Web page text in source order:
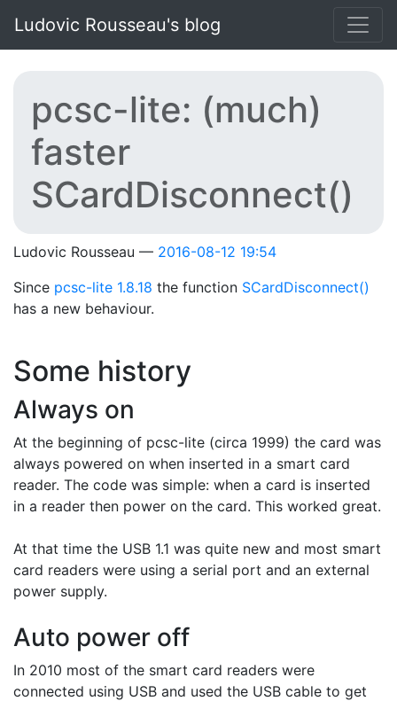
Ludovic Rousseau's blog
pcsc-lite: (much)
faster
SCardDisconnect()
Ludovic Rousseau
2016-08-12 19:54
Since pcsc-lite 1.8.18 the function SCardDisconnect()
has a new behaviour.
Some history
Always on
At the beginning of pcsc-lite (circa 1999) the card was
always powered on when inserted in a smart card
reader. The code was simple: when a card is inserted
in a reader then power on the card. This worked great.
At that time the USB 1.1 was quite new and most smart
card readers were using a serial port and an external
power supply.
Auto power off
In 2010 most of the smart card readers were
connected using USB and used the USB cable to get